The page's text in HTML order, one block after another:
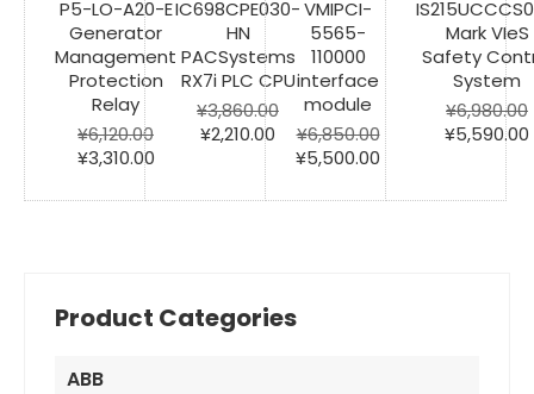
P5-LO-A20-E
Generator
Management
Protection
Relay
¥6,120.00
Original
was:
¥3,310.00Current
is:
IC698CPE030-
HN
PACSystems
RX7i PLC CPU
¥3,860.00
Original
¥3,860.00.
¥2,210.00 Current
price
¥2,210.00.
VMIPCI-
5565-
110000
interface
module
¥6,850.00
Original
was:
¥5,500.00 Current
price
is:
Mark VIeS
Safety
System
¥6,980.00
Original
¥6,980.00.
¥5,590.00
Product Categories
ABB